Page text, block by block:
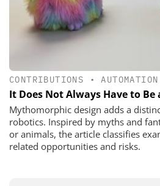
CONTRIBUTIONS •AUTOMATION
It Does Not Always Have to
Mythomorphic design adds a
robotics. Inspired by myths and
or animals, the article classifies
related opportunities and risks.